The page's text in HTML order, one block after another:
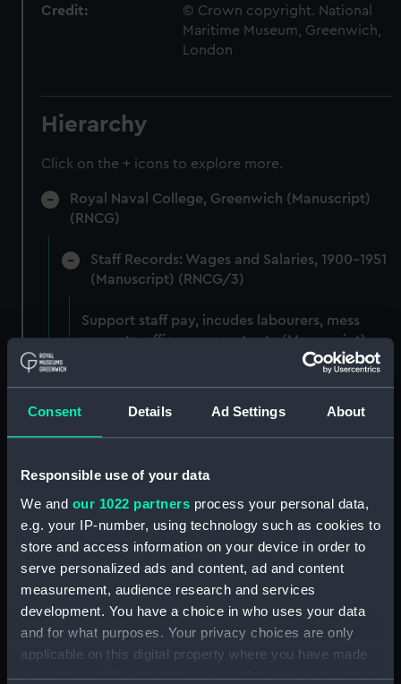
Consent Details Ad Settings About
Responsible use of your data
We and our 1022 partners process your personal data,
e.g. your IP-number, using technology such as cookies to
store and access information on your device in order to
serve personalized ads and content, ad and content
measurement, audience research and services
development. You have a choice in who uses your data
and for what purposes. Your privacy choices are only
applicable on this digital property where you have made
your choices. You can change or withdraw your consent
Credit:
© Crown copyright. National
Maritime Museum, Greenwich,
London
Hierarchy
Click on the + icons to explore more.
Royal Naval College, Greenwich (Manuscript)
(RNCG)
Staff Records: Wages and Salaries, 1900-1951
(Manuscript) (RNCG/3)
Support staff pay, incudes labourers, mess
servants, officers servants etc (Manuscript)
(RNCG/3/2)
(RNCG/3/3)
Industrial staff pay (Manuscript) (RNCG/3/4)
Support staff pay, includes labourers, mess
servants, officers servants etc (Manuscript)
(RNCG/3/5)
Support staff muster and pay. Inlcudes
labourers, mess servants, officers servants